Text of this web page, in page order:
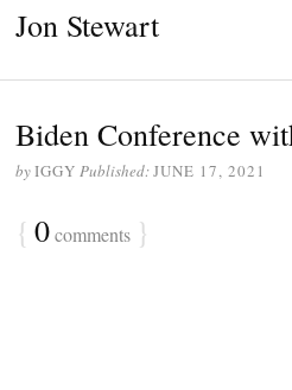
Jon Stewart
Biden Conference
byIGGY Published:JUNE 17, 2021
{ 0comments }